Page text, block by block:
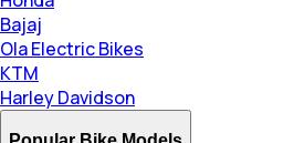
Bajaj
Ola Electric Bikes
KTM
Harley Davidson